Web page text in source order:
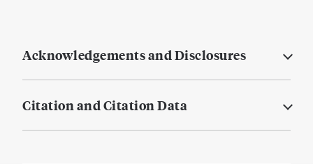
Acknowledgements and Disclosures
Citation and Citation Data